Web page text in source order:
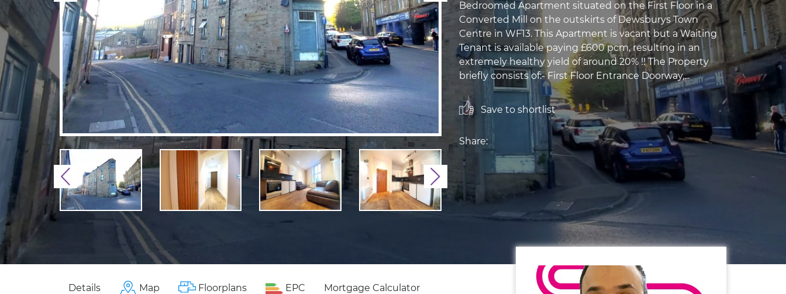
Previous Next
Bedroomed Apartment situated on the First Floor in a
Converted Mill on the outskirts of Dewsburys Town
Centre in WF13. This Apartment is vacant but a Waiting
Tenant is available paying £600 pcm, resulting in an
extremely healthy yield of around 20% !! The Property
briefly consists of:- First Floor Entrance Doorway,...
Save to shortlist
Share:
Details Map Floorplans EPC Mortgage Calculator